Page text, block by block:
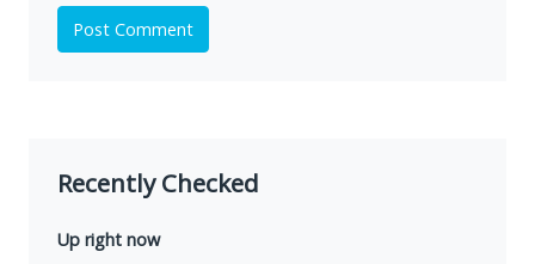
Post Comment
Recently Checked
Up right now